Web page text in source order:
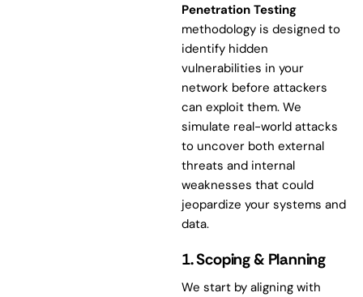
Penetration Testing
methodology is designed to
identify hidden
vulnerabilities in your
network before attackers
can exploit them. We
simulate real-world attacks
to uncover both external
threats and internal
weaknesses that could
jeopardize your systems and
data.
1. Scoping & Planning
We start by aligning with